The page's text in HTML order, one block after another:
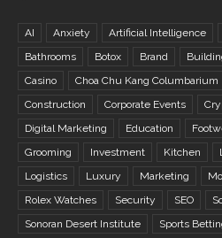
AI Anxiety Artificial Intelligence
Bathrooms
Botox Brand
Casino
Choa Chu Kang Columbarium
Construction
Corporate Events
Digital Marketing
Education
Grooming
Investment Kitchen
Logistics
Luxury Marketing
Rolex Watches
Security SEO
Sonoran Desert Institute
Sports